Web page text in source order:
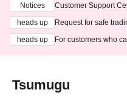
Notices
Customer Support
heads up
Request for safe
heads up
For customers who
Tsumugu